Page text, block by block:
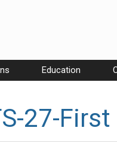
Education
27-